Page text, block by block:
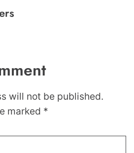
will not be published.
marked *